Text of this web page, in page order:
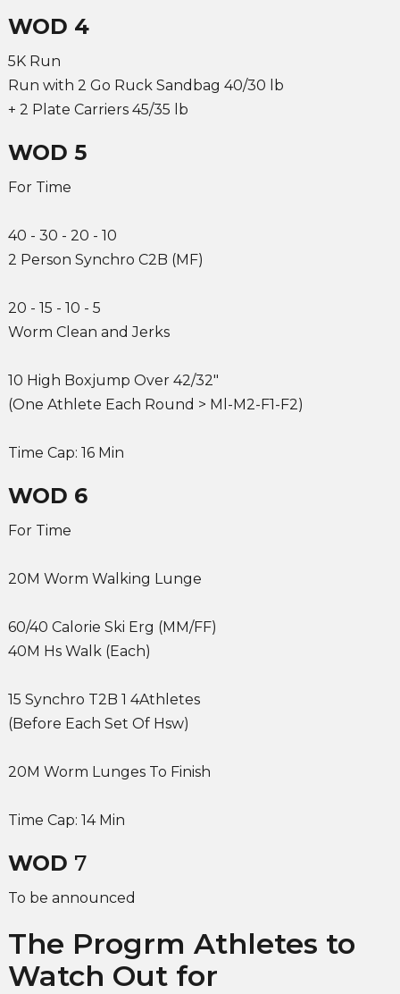
WOD 4
5K Run
Run with 2 Go Ruck Sandbag 40/30 lb
+ 2 Plate Carriers 45/35 lb
WOD 5
For Time
40 - 30 - 20 - 10
2 Person Synchro C2B (MF)
20 - 15 - 10 - 5
Worm Clean and Jerks
10 High Boxjump Over 42/32"
(One Athlete Each Round > Ml-M2-F1-F2)
Time Cap: 16 Min
WOD 6
For Time
20M Worm Walking Lunge
60/40 Calorie Ski Erg (MM/FF)
40M Hs Walk (Each)
15 Synchro T2B 1 4Athletes
(Before Each Set Of Hsw)
20M Worm Lunges To Finish
Time Cap: 14 Min
WOD 7
To be announced
The Progrm Athletes to
Watch Out for